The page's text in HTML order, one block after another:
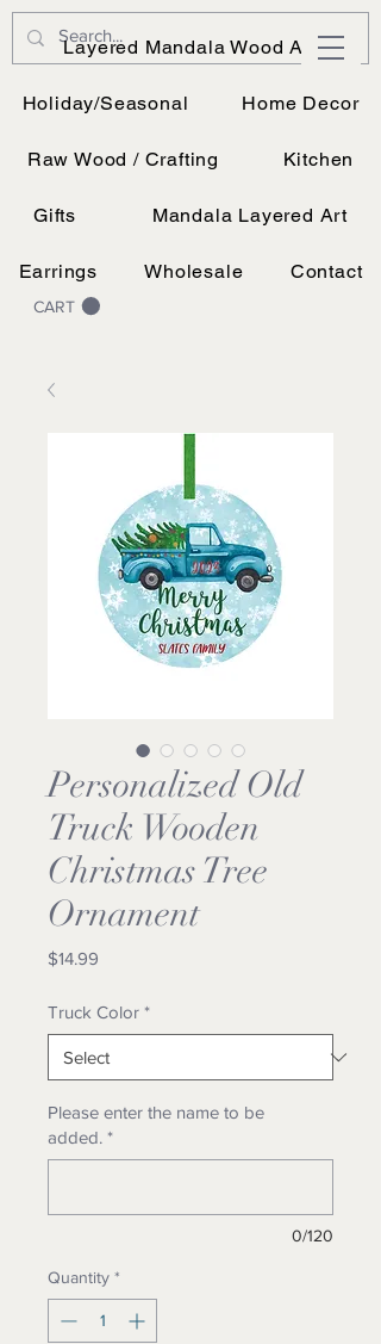
CART
JK Vinyl & Wood Design
Wood, Vinyl, and UV printing.
Layered Mandala Wood Art
Holiday/Seasonal Home Decor
Raw Wood / Crafting Kitchen
Gifts Mandala Layered Art
Earrings Wholesale Contact
Personalized Old
Truck Wooden
Christmas Tree
Ornament
$14.99
Truck Color *
Please enter the name to be
added. *
0/120
Quantity *